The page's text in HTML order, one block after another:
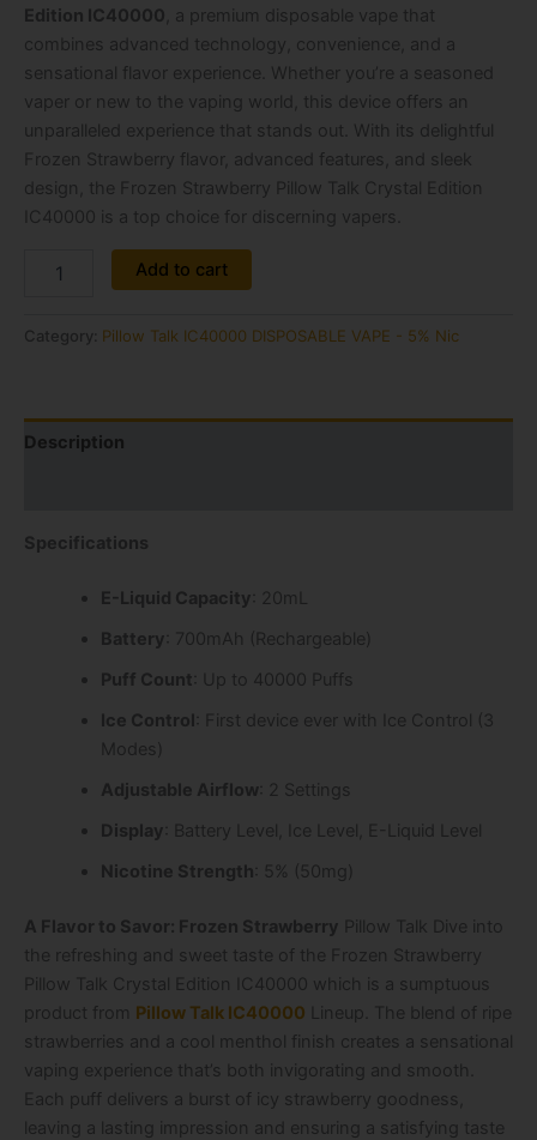
Edition IC40000 , a premium disposable vape that
combines advanced technology, convenience, and a
sensational flavor experience. Whether you’re a seasoned
vaper or new to the vaping world, this device offers an
unparalleled experience that stands out. With its delightful
Frozen Strawberry flavor, advanced features, and sleek
design, the Frozen Strawberry Pillow Talk Crystal Edition
IC40000 is a top choice for discerning vapers.
Add to cart
Category: Pillow Talk IC40000 DISPOSABLE VAPE - 5% Nic
Description
Specifications
E-Liquid Capacity : 20mL
Battery : 700mAh (Rechargeable)
Puff Count : Up to 40000 Puffs
Ice Control : First device ever with Ice Control (3
Modes)
Adjustable Airflow : 2 Settings
Display : Battery Level, Ice Level, E-Liquid Level
Nicotine Strength : 5% (50mg)
A Flavor to Savor: Frozen Strawberry Pillow Talk Dive into
the refreshing and sweet taste of the Frozen Strawberry
Pillow Talk Crystal Edition IC40000 which is a sumptuous
product from Pillow Talk IC40000 Lineup. The blend of ripe
strawberries and a cool menthol finish creates a sensational
vaping experience that’s both invigorating and smooth.
Each puff delivers a burst of icy strawberry goodness,
leaving a lasting impression and ensuring a satisfying taste